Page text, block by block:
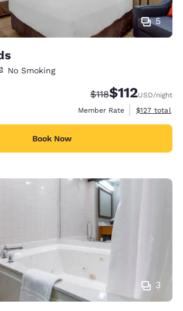
5
No Smoking
Strikethrough Rate:
$118Discounted
$112USD/night
Member Rate
View
$127 total
Book Now
3